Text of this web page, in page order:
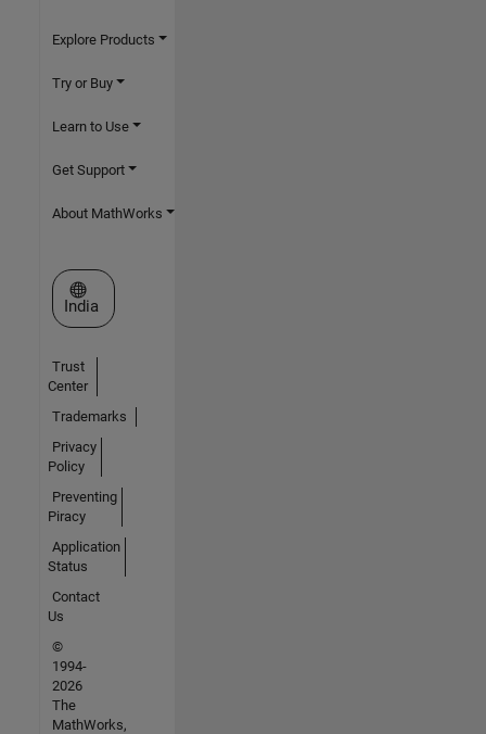
Explore Products
Try or Buy
Learn to Use
Get Support
About MathWorks
Select a Web Site
India
Trust
Center
Trademarks
Privacy
Policy
Preventing
Piracy
Application
Status
Contact
Us
©
1994-
2026
The
MathWorks,